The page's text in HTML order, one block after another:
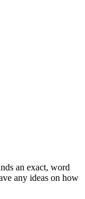
an exact, word
any ideas on how